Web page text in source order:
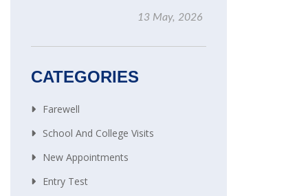
13 May, 2026
CATEGORIES
Farewell
School And College Visits
New Appointments
Entry Test